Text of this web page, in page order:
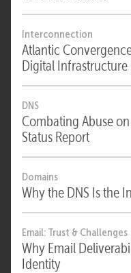
Interconnection
Atlantic
Digital Infrastructure
DNS
Combating Abuse
Status Report
Domains
Why the DNS Is the
Email: Trust & Challenges
Why Email
Identity